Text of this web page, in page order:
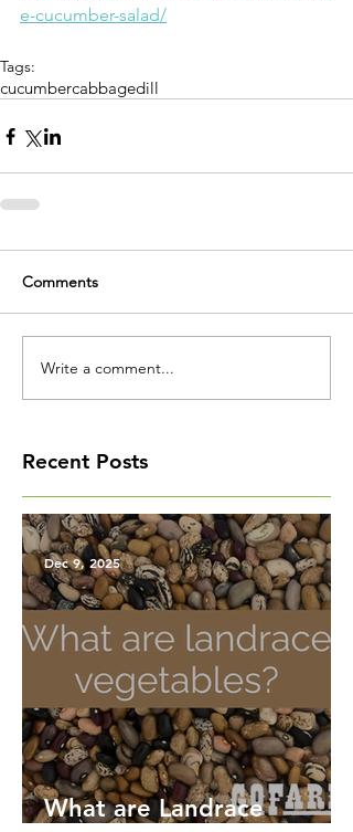
e-cucumber-salad/
Tags:
cucumbercabbagedill
Comments
Write a comment...
Recent Posts
What are Landrace
Dec 9, 2025